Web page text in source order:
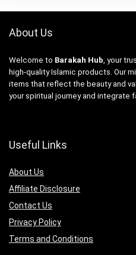
About Us
Welcome to Barakah Hub , your
high-quality Islamic products. Our
items that reflect the beauty and
your spiritual journey and integrate
Useful Links
About Us
Affiliate Disclosure
Contact Us
Privacy Policy
Terms and Conditions